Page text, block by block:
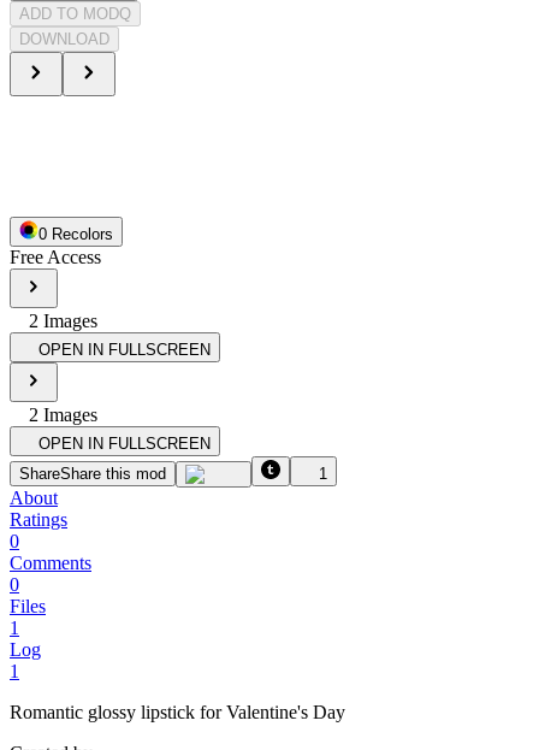
ADD TO MODQ
DOWNLOAD
0 Recolors
Free Access
2 Images
OPEN IN FULLSCREEN
2 Images
OPEN IN FULLSCREEN
ShareShare this mod 1
About
Ratings
0
Comments
0
Files
1
Log
1
Romantic glossy lipstick for Valentine's Day